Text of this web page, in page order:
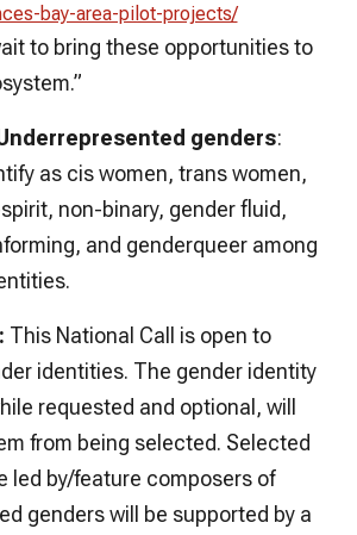
bay-area-pilot-projects/
to bring these opportunities to
genders:
as cis women, trans women,
non-binary, gender fluid,
and genderqueer among
This National Call is open to
identities. The gender identity
requested and optional, will
from being selected. Selected
led by/feature composers of
genders will be supported by a